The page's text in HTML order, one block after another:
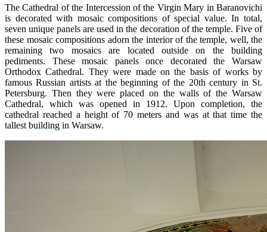
The Cathedral of the Intercession of the Virgin Mary in Baranovichi
is decorated with mosaic compositions of special value. In total,
seven unique panels are used in the decoration of the temple. Five of
these mosaic compositions adorn the interior of the temple, well, the
remaining two mosaics are located outside on the building
pediments. These mosaic panels once decorated the Warsaw
Orthodox Cathedral. They were made on the basis of works by
famous Russian artists at the beginning of the 20th century in St.
Petersburg. Then they were placed on the walls of the Warsaw
Cathedral, which was opened in 1912. Upon completion, the
cathedral reached a height of 70 meters and was at that time the
tallest building in Warsaw.